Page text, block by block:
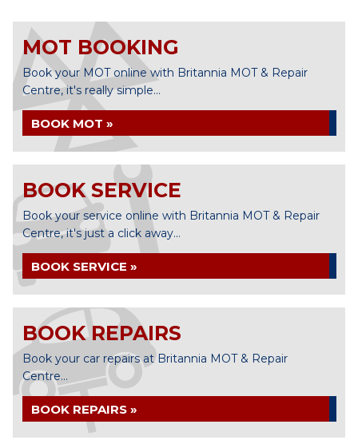
MOT BOOKING
Book your MOT online with Britannia MOT & Repair
Centre, it's really simple...
BOOK MOT »
BOOK SERVICE
Book your service online with Britannia MOT & Repair
Centre, it's just a click away...
BOOK SERVICE »
BOOK REPAIRS
Book your car repairs at Britannia MOT & Repair
Centre...
BOOK REPAIRS »